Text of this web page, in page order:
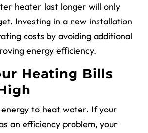
heater last longer will only
Investing in a new installation
costs by avoiding additional
energy efficiency.
Heating Bills
to heat water. If your
an efficiency problem, your